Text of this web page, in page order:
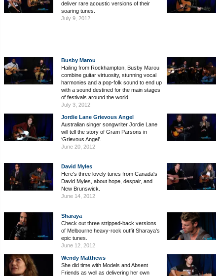
deliver rare acoustic versions of their
soaring tunes.
July 9, 2012
Busby Marou
Hailing from Rockhampton, Busby Marou
combine guitar virtuosity, stunning vocal
harmonies and a pop-folk sound to end up
with a sound destined for the main stages
of festivals around the world.
July 3, 2012
Jordie Lane Grievous Angel
Australian singer songwriter Jordie Lane
will tell the story of Gram Parsons in
‘Grievous Angel’.
June 20, 2012
David Myles
Here's three lovely tunes from Canada's
David Myles, about hope, despair, and
New Brunswick.
June 14, 2012
Sharaya
Check out three stripped-back versions
of Melbourne heavy-rock outfit Sharaya's
epic tunes.
June 12, 2012
Wendy Matthews
She did time with Models and Absent
Friends as well as delivering her own